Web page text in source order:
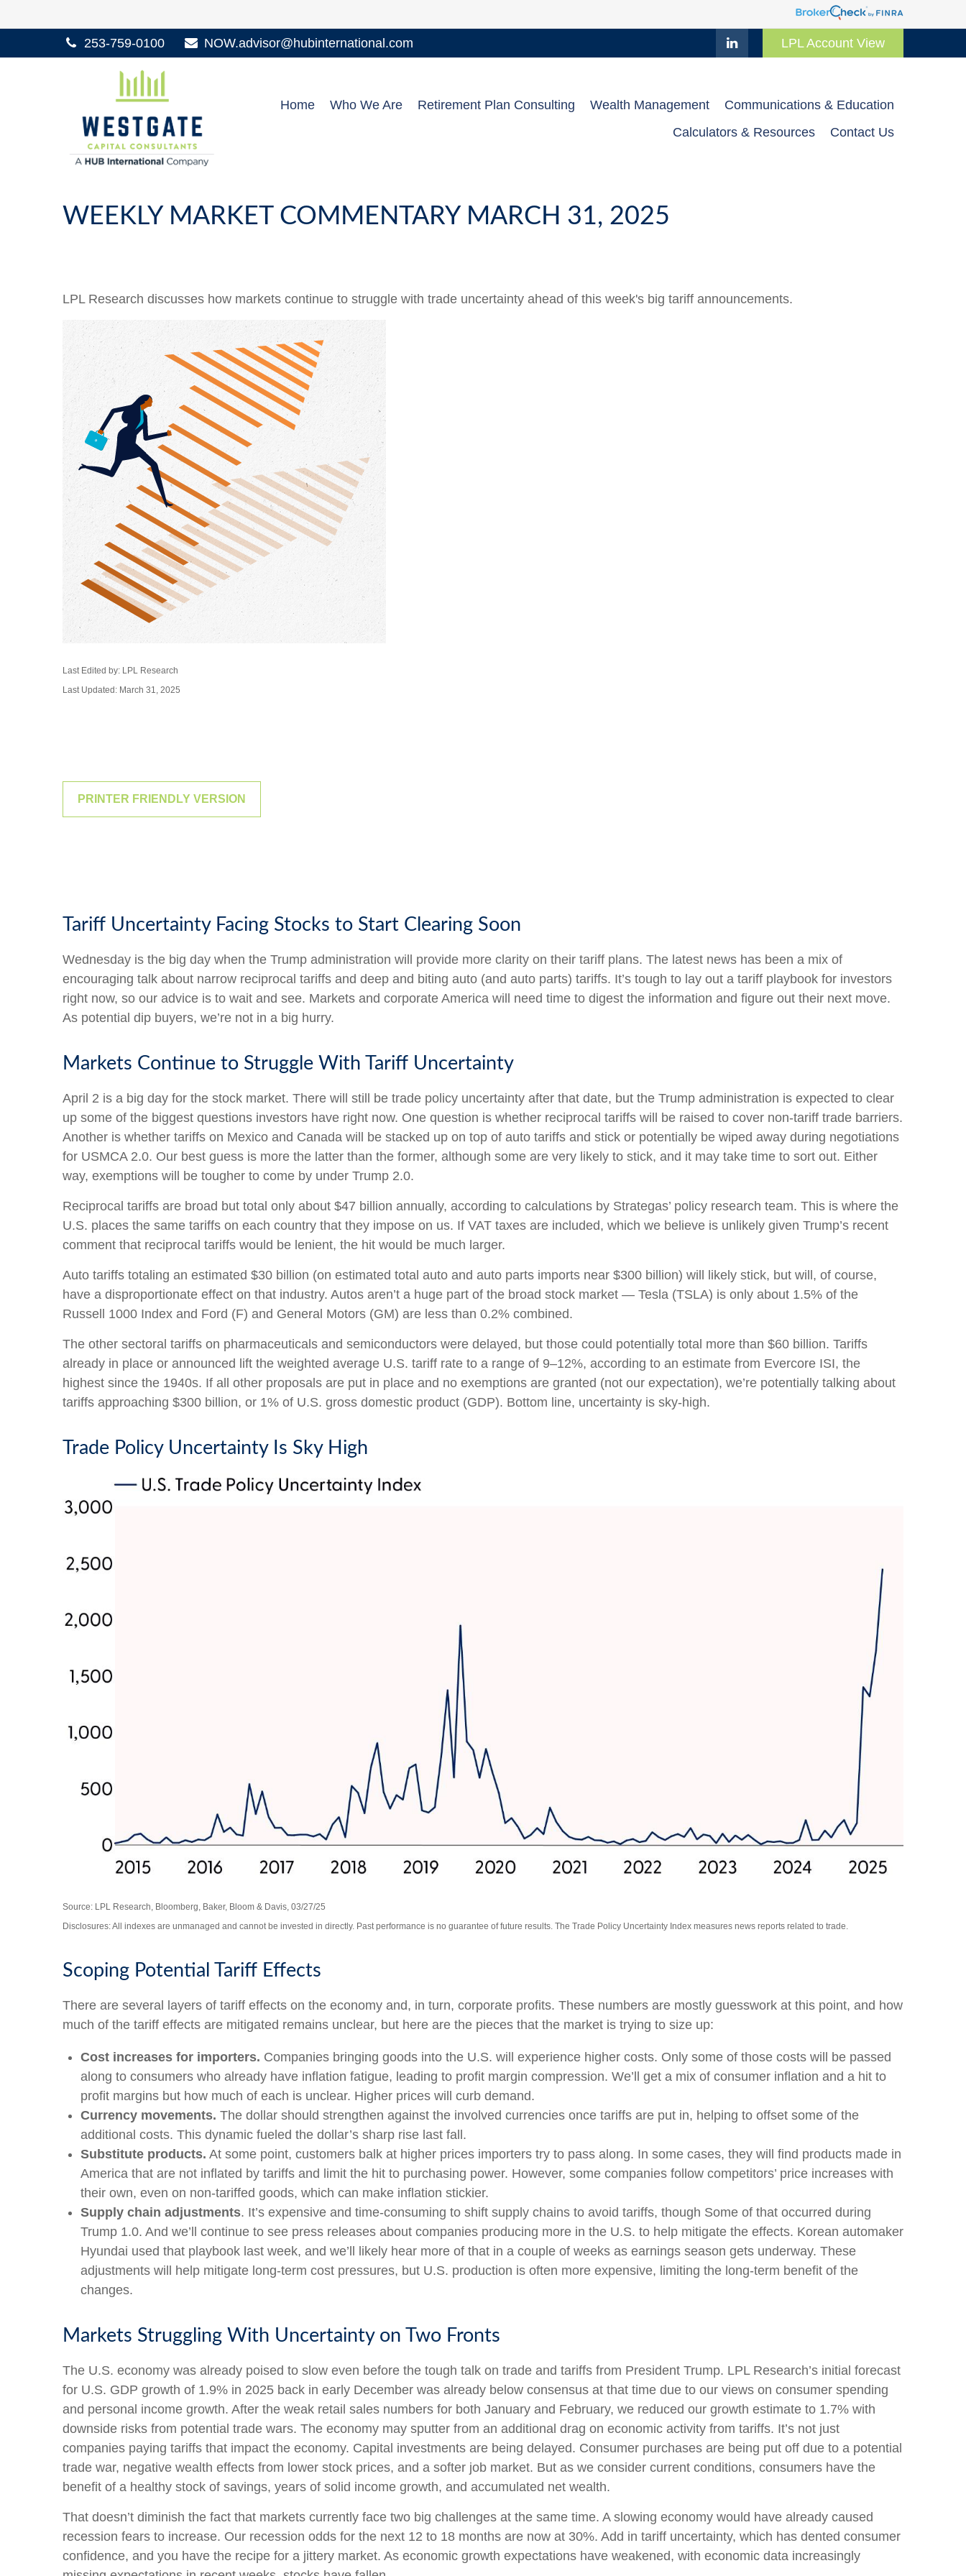
253-759-0100 NOW.advisor@hubinternational.com LPL Account View
Home Who We Are Retirement Plan Consulting Wealth Management
Communications & Education
Calculators & Resources
Contact Us
WEEKLY MARKET COMMENTARY MARCH 31, 2025
LPL Research discusses how markets continue to struggle with trade uncertainty ahead of this week's big tariff announcements.
Last Edited by: LPL Research
Last Updated: March 31, 2025
PRINTER FRIENDLY VERSION
Tariff Uncertainty Facing Stocks to Start Clearing Soon
Wednesday is the big day when the Trump administration will provide more clarity on their tariff plans. The latest news has been a mix of
encouraging talk about narrow reciprocal tariffs and deep and biting auto (and auto parts) tariffs. It’s tough to lay out a tariff playbook for investors
right now, so our advice is to wait and see. Markets and corporate America will need time to digest the information and figure out their next move.
As potential dip buyers, we’re not in a big hurry.
Markets Continue to Struggle With Tariff Uncertainty
April 2 is a big day for the stock market. There will still be trade policy uncertainty after that date, but the Trump administration is expected to clear
up some of the biggest questions investors have right now. One question is whether reciprocal tariffs will be raised to cover non-tariff trade barriers.
Another is whether tariffs on Mexico and Canada will be stacked up on top of auto tariffs and stick or potentially be wiped away during negotiations
for USMCA 2.0. Our best guess is more the latter than the former, although some are very likely to stick, and it may take time to sort out. Either
way, exemptions will be tougher to come by under Trump 2.0.
Reciprocal tariffs are broad but total only about $47 billion annually, according to calculations by Strategas’ policy research team. This is where the
U.S. places the same tariffs on each country that they impose on us. If VAT taxes are included, which we believe is unlikely given Trump’s recent
comment that reciprocal tariffs would be lenient, the hit would be much larger.
Auto tariffs totaling an estimated $30 billion (on estimated total auto and auto parts imports near $300 billion) will likely stick, but will, of course,
have a disproportionate effect on that industry. Autos aren’t a huge part of the broad stock market — Tesla (TSLA) is only about 1.5% of the
Russell 1000 Index and Ford (F) and General Motors (GM) are less than 0.2% combined.
The other sectoral tariffs on pharmaceuticals and semiconductors were delayed, but those could potentially total more than $60 billion. Tariffs
already in place or announced lift the weighted average U.S. tariff rate to a range of 9–12%, according to an estimate from Evercore ISI, the
highest since the 1940s. If all other proposals are put in place and no exemptions are granted (not our expectation), we’re potentially talking about
tariffs approaching $300 billion, or 1% of U.S. gross domestic product (GDP). Bottom line, uncertainty is sky-high.
Trade Policy Uncertainty Is Sky High
Source: LPL Research, Bloomberg, Baker, Bloom & Davis, 03/27/25
Disclosures: All indexes are unmanaged and cannot be invested in directly. Past performance is no guarantee of future results. The Trade Policy Uncertainty Index measures news reports related to trade.
Scoping Potential Tariff Effects
There are several layers of tariff effects on the economy and, in turn, corporate profits. These numbers are mostly guesswork at this point, and how
much of the tariff effects are mitigated remains unclear, but here are the pieces that the market is trying to size up:
Cost increases for importers. Companies bringing goods into the U.S. will experience higher costs. Only some of those costs will be passed
along to consumers who already have inflation fatigue, leading to profit margin compression. We’ll get a mix of consumer inflation and a hit to
profit margins but how much of each is unclear. Higher prices will curb demand.
Currency movements. The dollar should strengthen against the involved currencies once tariffs are put in, helping to offset some of the
additional costs. This dynamic fueled the dollar’s sharp rise last fall.
Substitute products. At some point, customers balk at higher prices importers try to pass along. In some cases, they will find products made in
America that are not inflated by tariffs and limit the hit to purchasing power. However, some companies follow competitors’ price increases with
their own, even on non-tariffed goods, which can make inflation stickier.
Supply chain adjustments. It’s expensive and time-consuming to shift supply chains to avoid tariffs, though Some of that occurred during
Trump 1.0. And we’ll continue to see press releases about companies producing more in the U.S. to help mitigate the effects. Korean automaker
Hyundai used that playbook last week, and we’ll likely hear more of that in a couple of weeks as earnings season gets underway. These
adjustments will help mitigate long-term cost pressures, but U.S. production is often more expensive, limiting the long-term benefit of the
changes.
Markets Struggling With Uncertainty on Two Fronts
The U.S. economy was already poised to slow even before the tough talk on trade and tariffs from President Trump. LPL Research’s initial forecast
for U.S. GDP growth of 1.9% in 2025 back in early December was already below consensus at that time due to our views on consumer spending
and personal income growth. After the weak retail sales numbers for both January and February, we reduced our growth estimate to 1.7% with
downside risks from potential trade wars. The economy may sputter from an additional drag on economic activity from tariffs. It’s not just
companies paying tariffs that impact the economy. Capital investments are being delayed. Consumer purchases are being put off due to a potential
trade war, negative wealth effects from lower stock prices, and a softer job market. But as we consider current conditions, consumers have the
benefit of a healthy stock of savings, years of solid income growth, and accumulated net wealth.
That doesn’t diminish the fact that markets currently face two big challenges at the same time. A slowing economy would have already caused
recession fears to increase. Our recession odds for the next 12 to 18 months are now at 30%. Add in tariff uncertainty, which has dented consumer
confidence, and you have the recipe for a jittery market. As economic growth expectations have weakened, with economic data increasingly